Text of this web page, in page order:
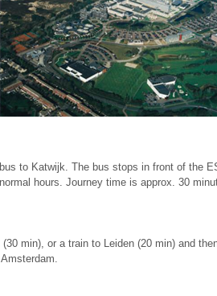
to Katwijk. The bus stops in front of the
hours. Journey time is approx. 30
min), or a train to Leiden (20 min) and